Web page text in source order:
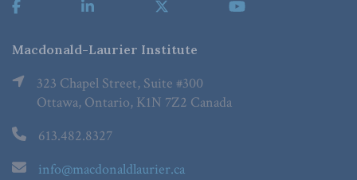
Macdonald-Laurier Institute
323 Chapel Street, Suite #300
Ottawa, Ontario, K1N 7Z2 Canada
613.482.8327
info@macdonaldlaurier.ca